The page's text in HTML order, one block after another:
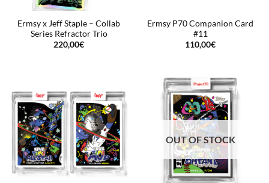
Ermsy x Jeff Staple – Collab
Series Refractor Trio
220,00€
Ermsy P70 Companion Card
#11
110,00€
OUT OF STOCK